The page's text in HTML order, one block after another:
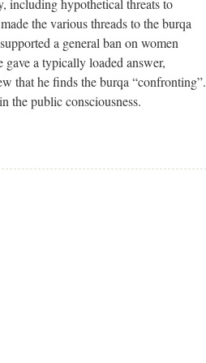
including hypothetical threats to
the various threads to the burqa
a general ban on women
a typically loaded answer,
that he finds the burqa “confronting”.
the public consciousness.